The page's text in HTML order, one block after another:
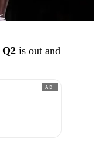
Q2 is out and
AD